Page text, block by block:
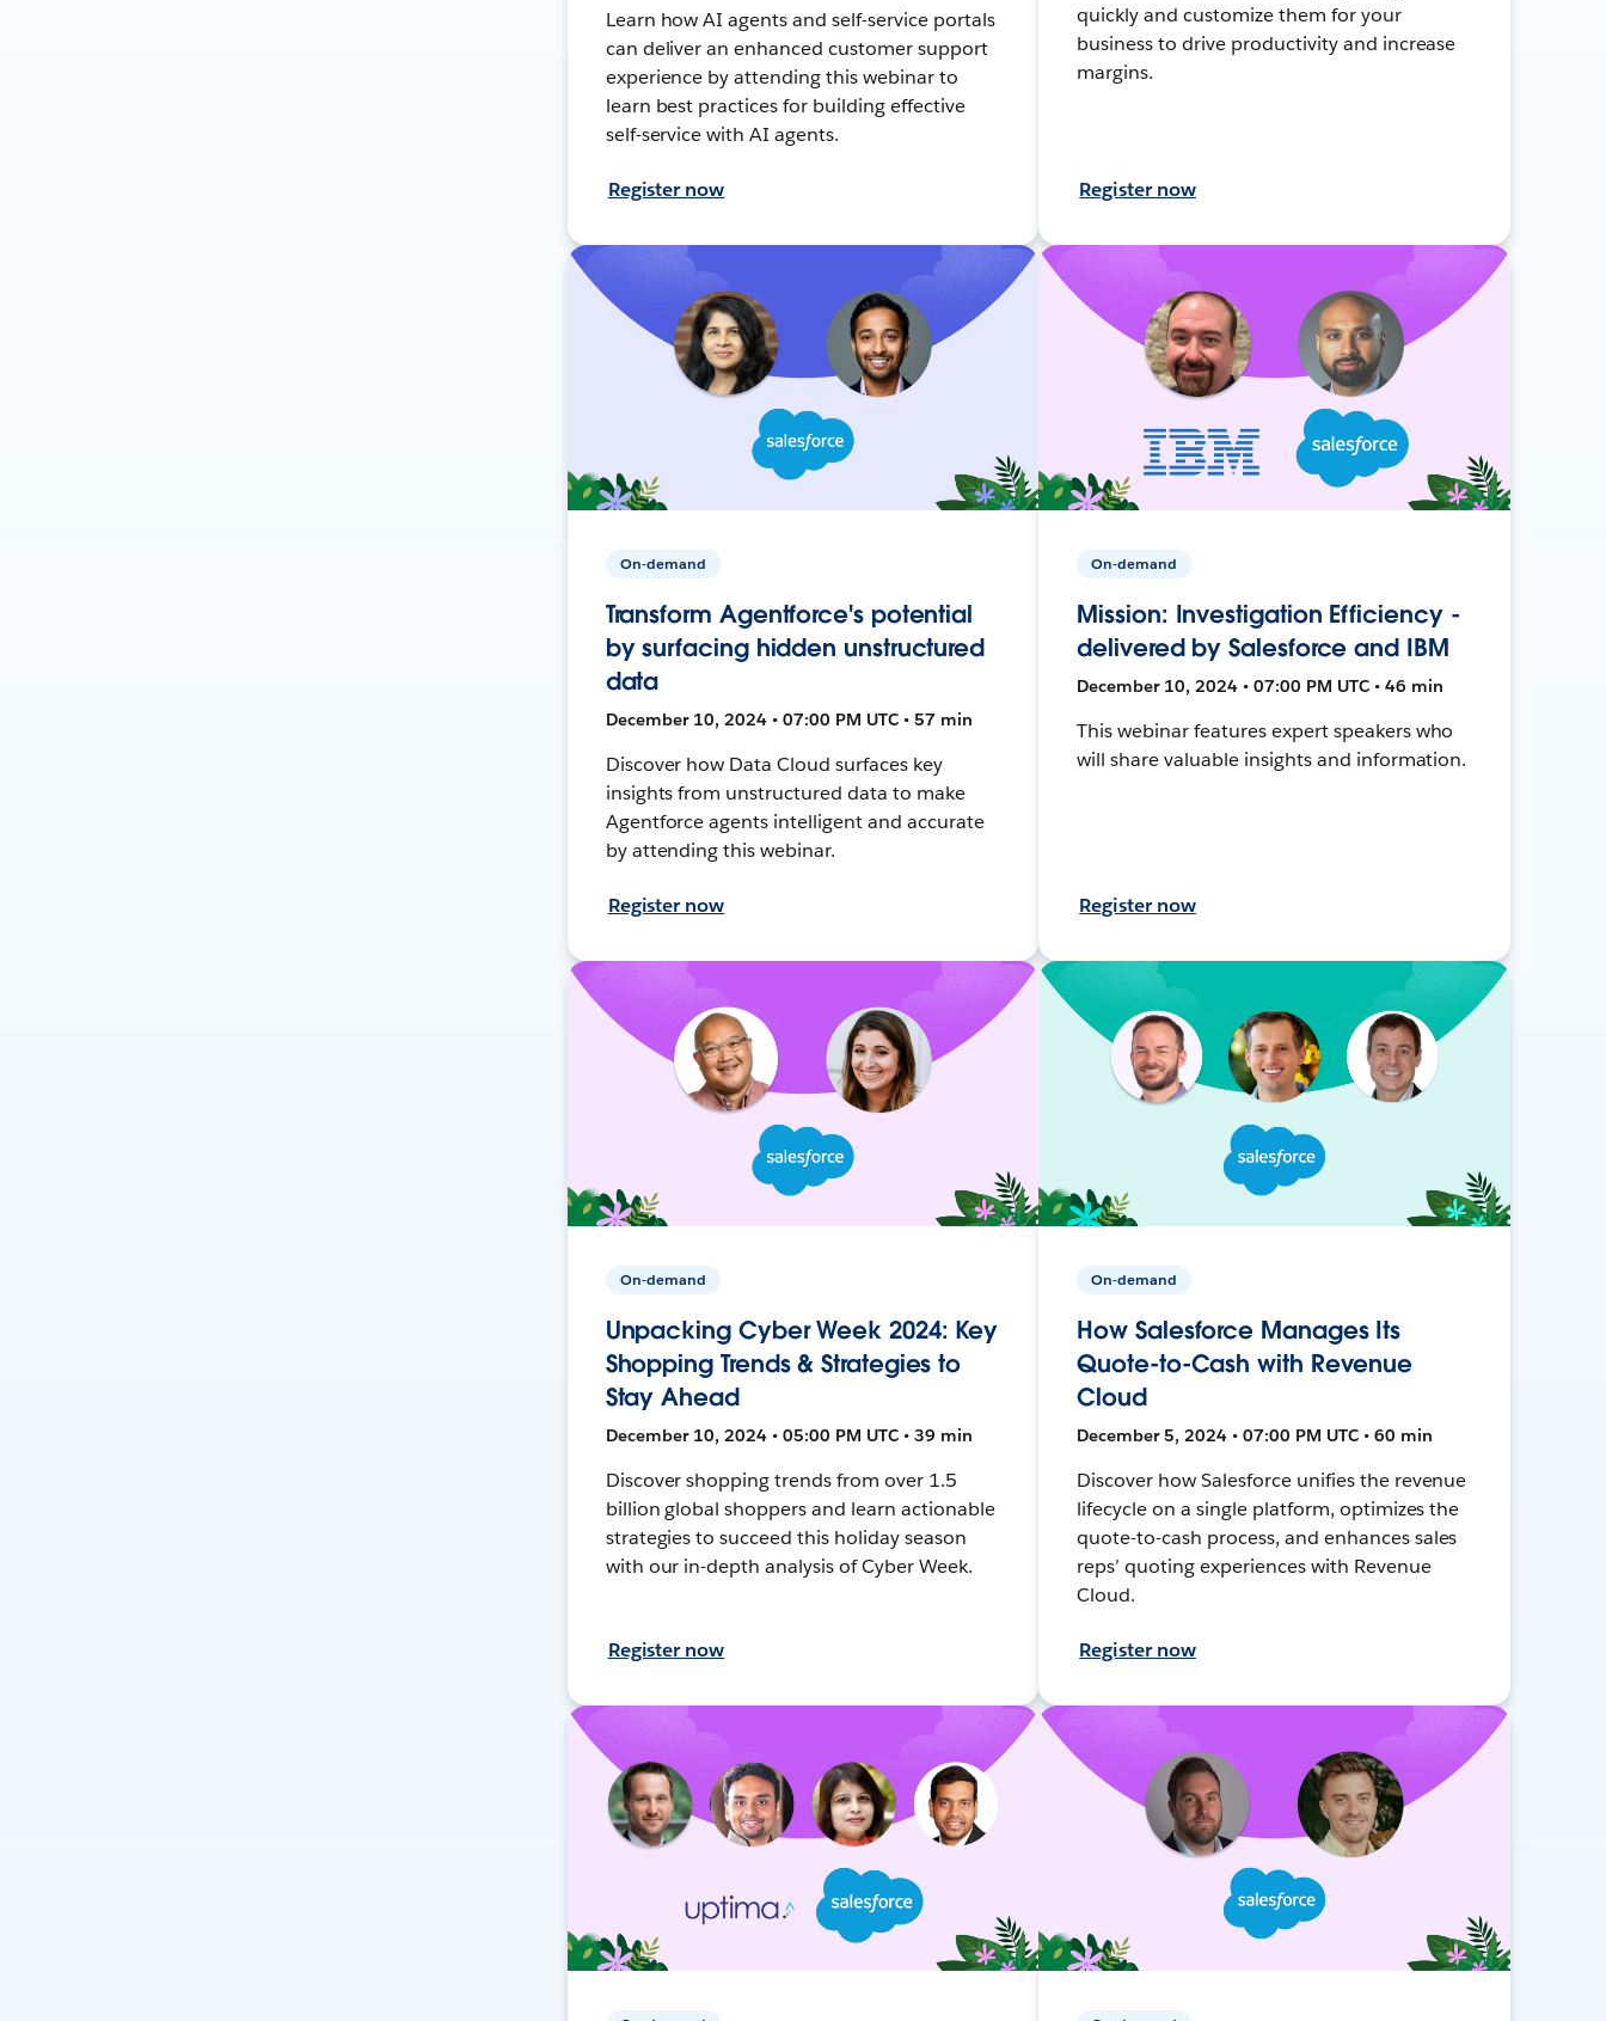
Learn how AI agents and self-service portals
can deliver an enhanced customer support
experience by attending this webinar to
learn best practices for building effective
self-service with AI agents.
Register now
quickly and customize them for your
business to drive productivity and increase
margins.
Register now
On-demand
Transform Agentforce's potential
by surfacing hidden unstructured
data
December 10, 2024 • 07:00 PM UTC • 57 min
Discover how Data Cloud surfaces key
insights from unstructured data to make
Agentforce agents intelligent and accurate
by attending this webinar.
Register now
On-demand
Mission: Investigation Efficiency -
delivered by Salesforce and IBM
December 10, 2024 • 07:00 PM UTC • 46 min
This webinar features expert speakers who
will share valuable insights and information.
Register now
On-demand
Unpacking Cyber Week 2024: Key
Shopping Trends & Strategies to
Stay Ahead
December 10, 2024 • 05:00 PM UTC • 39 min
Discover shopping trends from over 1.5
billion global shoppers and learn actionable
strategies to succeed this holiday season
with our in-depth analysis of Cyber Week.
Register now
On-demand
How Salesforce Manages Its
Quote-to-Cash with Revenue
Cloud
December 5, 2024 • 07:00 PM UTC • 60 min
Discover how Salesforce unifies the revenue
lifecycle on a single platform, optimizes the
quote-to-cash process, and enhances sales
reps’ quoting experiences with Revenue
Cloud.
Register now